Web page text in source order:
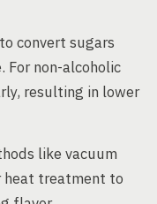
convert sugars
For non-alcoholic
resulting in lower
like vacuum
heat treatment to